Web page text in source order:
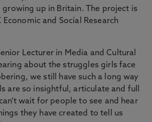
growing up in Britain. The project is
and Social Research
Lecturer in Media and Cultural
about the struggles girls face
we still have such a long way
are so insightful, articulate and full
wait for people to see and hear
they have created to tell us